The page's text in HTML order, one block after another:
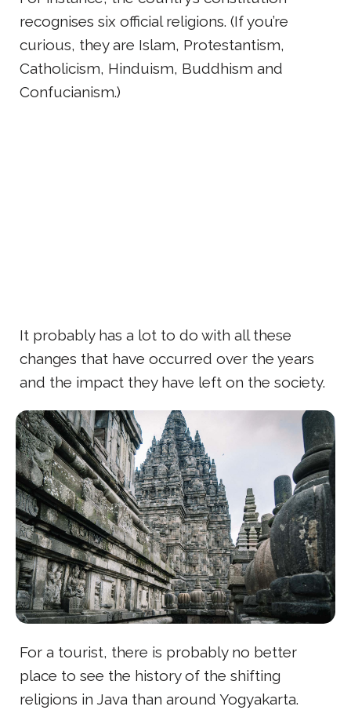
recognises six official religions. (If you’re
curious, they are Islam, Protestantism,
Catholicism, Hinduism, Buddhism and
Confucianism.)
It probably has a lot to do with all these
changes that have occurred over the years
and the impact they have left on the society.
For a tourist, there is probably no better
place to see the history of the shifting
religions in Java than around Yogyakarta.